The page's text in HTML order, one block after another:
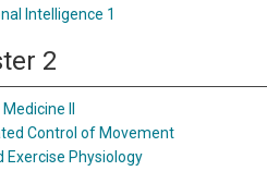
Intelligence 1
2
II
Control of Movement
Exercise Physiology